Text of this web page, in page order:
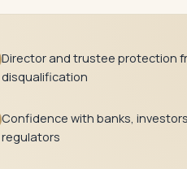
Director and trustee protection
disqualification
Confidence with banks,
regulators